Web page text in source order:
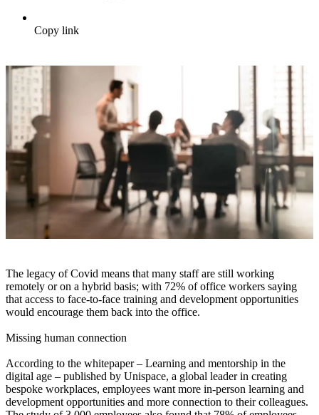
Copy link
The legacy of Covid means that many staff are still working
remotely or on a hybrid basis; with 72% of office workers saying
that access to face-to-face training and development opportunities
would encourage them back into the office.
Missing human connection
According to the whitepaper – Learning and mentorship in the
digital age – published by Unispace, a global leader in creating
bespoke workplaces, employees want more in-person learning and
development opportunities and more connection to their colleagues.